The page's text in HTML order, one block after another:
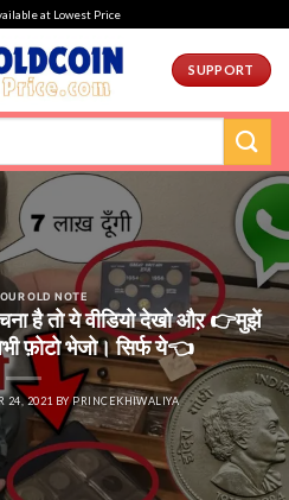
at Lowest Price
SUPPORT
OLD NOTE
है तो ये वीडियो देखो औऱ 👉मुझें
फ़ोटो भेजो। सिर्फ ये👈
24, 2021 BYPRINCEKHIWALIYA